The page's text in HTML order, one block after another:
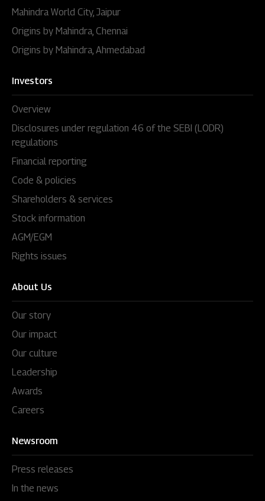
Mahindra World City, Jaipur
Origins by Mahindra, Chennai
Origins by Mahindra, Ahmedabad
Investors
Overview
Disclosures under regulation 46 of the SEBI (LODR)
regulations
Financial reporting
Code & policies
Shareholders & services
Stock information
AGM/EGM
Rights issues
About Us
Our story
Our impact
Our culture
Leadership
Awards
Careers
Newsroom
Press releases
In the news